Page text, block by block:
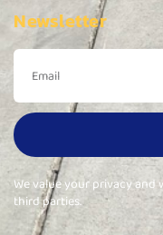
Newsletter
We value your privacy
third parties.